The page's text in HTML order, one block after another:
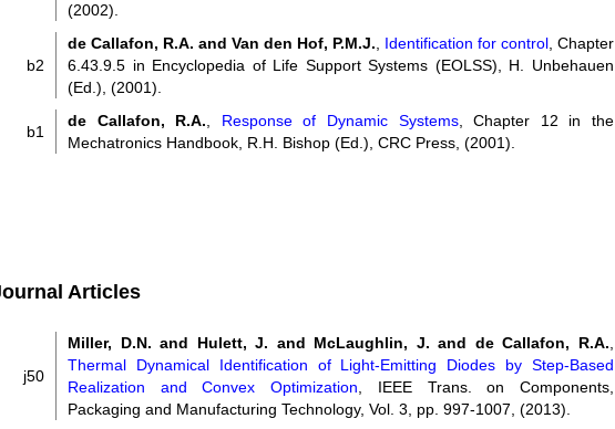
(2002).
b2
de Callafon, R.A. and Van den Hof, P.M.J. Identification for control , Chapter
6.43.9.5 in Encyclopedia of Life Support Systems (EOLSS), H. Unbehauen
(Ed.), (2001).
b1
de Callafon, R.A. Response of Dynamic Systems, Chapter 12 in the
Mechatronics Handbook, R.H. Bishop (Ed.), CRC Press, (2001).
Articles
j50
Miller, D.N. and Hulett, J. and McLaughlin, J. and de Callafon, R.A.
Thermal Dynamical Identification of Light-Emitting Diodes by Step-Based
Realization and Convex Optimization , IEEE Trans. on Components,
Packaging and Manufacturing Technology, Vol. 3, pp. 997-1007, (2013).